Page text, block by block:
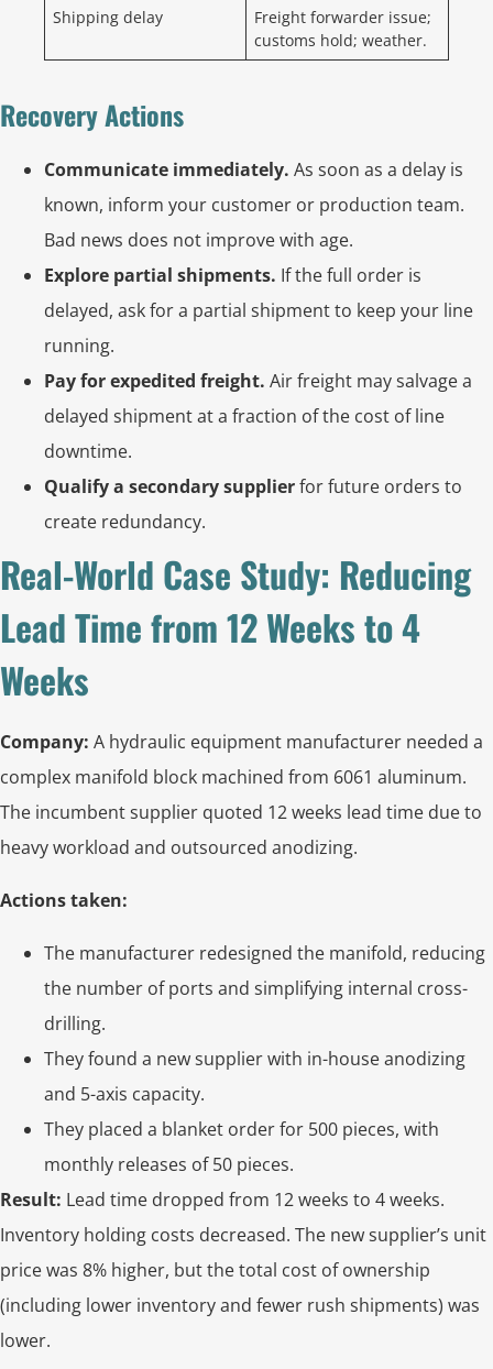
Shipping delay
Freight forwarder issue;
customs hold; weather.
Recovery Actions
Communicate immediately. As soon as a delay is
known, inform your customer or production team.
Bad news does not improve with age.
Explore partial shipments. If the full order is
delayed, ask for a partial shipment to keep your line
running.
Pay for expedited freight. Air freight may salvage a
delayed shipment at a fraction of the cost of line
downtime.
Qualify a secondary supplierfor future orders to
create redundancy.
Real-World Case Study: Reducing
Lead Time from 12 Weeks to 4
Weeks
Company: A hydraulic equipment manufacturer needed a
complex manifold block machined from 6061 aluminum.
The incumbent supplier quoted 12 weeks lead time due to
heavy workload and outsourced anodizing.
Actions taken:
The manufacturer redesigned the manifold, reducing
the number of ports and simplifying internal cross-
drilling.
They found a new supplier with in-house anodizing
and 5-axis capacity.
They placed a blanket order for 500 pieces, with
monthly releases of 50 pieces.
Result: Lead time dropped from 12 weeks to 4 weeks.
Inventory holding costs decreased. The new supplier’s unit
price was 8% higher, but the total cost of ownership
(including lower inventory and fewer rush shipments) was
lower.